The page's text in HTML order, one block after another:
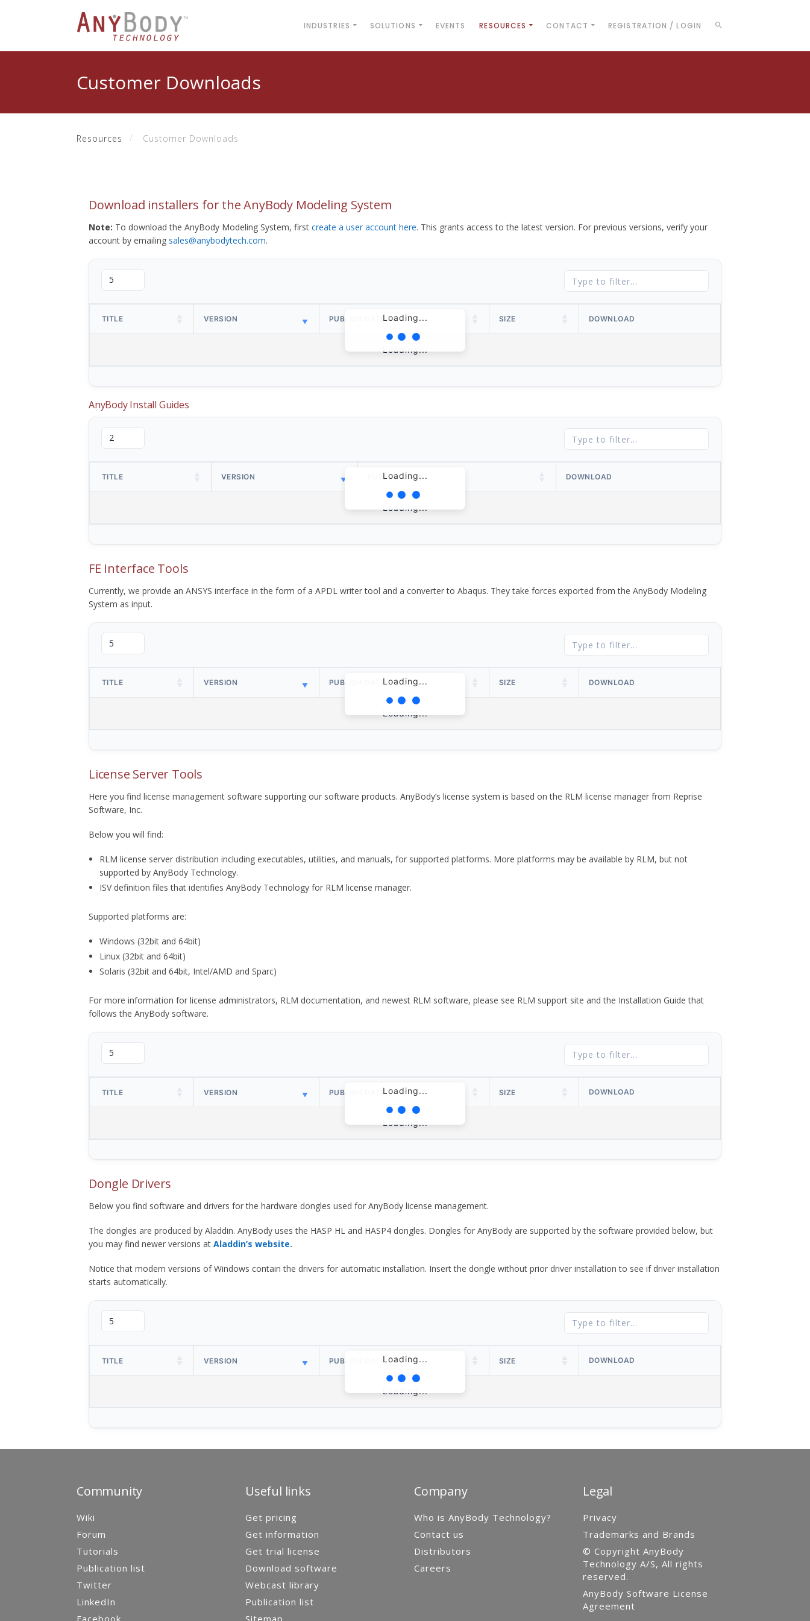
INDUSTRIES SOLUTIONS EVENTS RESOURCES CONTACT REGISTRATION / LOGIN
Customer Downloads
Resources Customer Downloads
Download installers for the AnyBody Modeling System
Note: To download the AnyBody Modeling System, first create a user account here. This grants access to the latest version. For previous versions, verify your
account by emailing sales@anybodytech.com.
Loading...
TITLE VERSION PUBLISH DATE SIZE DOWNLOAD
Loading...
AnyBody Install Guides
Loading...
TITLE VERSION PUBLISH DATE DOWNLOAD
Loading...
FE Interface Tools
Currently, we provide an ANSYS interface in the form of a APDL writer tool and a converter to Abaqus. They take forces exported from the AnyBody Modeling
System as input.
Loading...
TITLE VERSION PUBLISH DATE SIZE DOWNLOAD
Loading...
License Server Tools
Here you find license management software supporting our software products. AnyBody’s license system is based on the RLM license manager from Reprise
Software, Inc.
Below you will find:
RLM license server distribution including executables, utilities, and manuals, for supported platforms. More platforms may be available by RLM, but not
supported by AnyBody Technology.
ISV definition files that identifies AnyBody Technology for RLM license manager.
Supported platforms are:
Windows (32bit and 64bit)
Linux (32bit and 64bit)
Solaris (32bit and 64bit, Intel/AMD and Sparc)
For more information for license administrators, RLM documentation, and newest RLM software, please see RLM support site and the Installation Guide that
follows the AnyBody software.
Loading...
TITLE VERSION PUBLISH DATE SIZE DOWNLOAD
Loading...
Dongle Drivers
Below you find software and drivers for the hardware dongles used for AnyBody license management.
The dongles are produced by Aladdin. AnyBody uses the HASP HL and HASP4 dongles. Dongles for AnyBody are supported by the software provided below, but
you may find newer versions at Aladdin’s website.
Notice that modern versions of Windows contain the drivers for automatic installation. Insert the dongle without prior driver installation to see if driver installation
starts automatically.
Loading...
TITLE VERSION PUBLISH DATE SIZE DOWNLOAD
Loading...
Community
Wiki
Forum
Tutorials
Publication list
Twitter
LinkedIn
Useful links
Get pricing
Get information
Get trial license
Download software
Webcast library
Publication list
Company
Who is AnyBody Technology?
Contact us
Distributors
Careers
Legal
Privacy
Trademarks and Brands
© Copyright AnyBody
Technology A/S, All rights
reserved.
AnyBody Software License
Agreement